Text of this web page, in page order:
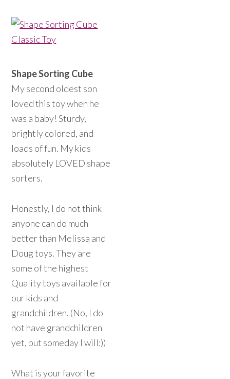
Shape Sorting Cube
My second oldest son
loved this toy when he
was a baby! Sturdy,
brightly colored, and
loads of fun. My kids
absolutely LOVED shape
sorters.
Honestly, I do not think
anyone can do much
better than Melissa and
Doug toys. They are
some of the highest
Quality toys available for
our kids and
grandchildren. (No, I do
not have grandchildren
yet, but someday I will:))
What is your favorite